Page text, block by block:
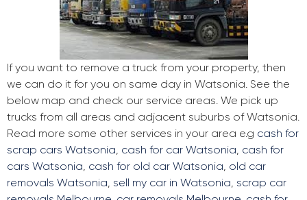
If you want to remove a truck from your property, then
we can do it for you on same day in Watsonia. See the
below map and check our service areas. We pick up
trucks from all areas and adjacent suburbs of Watsonia.
Read more some other services in your area e.g cash for
scrap cars Watsonia, cash for car Watsonia, cash for
cars Watsonia, cash for old car Watsonia, old car
removals Watsonia, sell my car in Watsonia, scrap car